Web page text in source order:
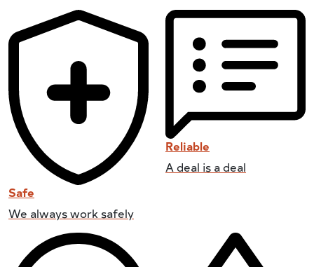
Safe
We always work safely
Reliable
A deal is a deal